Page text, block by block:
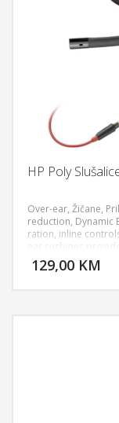
HP Poly
Over-ear, Žičane,
reduction, Dynamic
ration, inline
ear cushions
129,00 KM